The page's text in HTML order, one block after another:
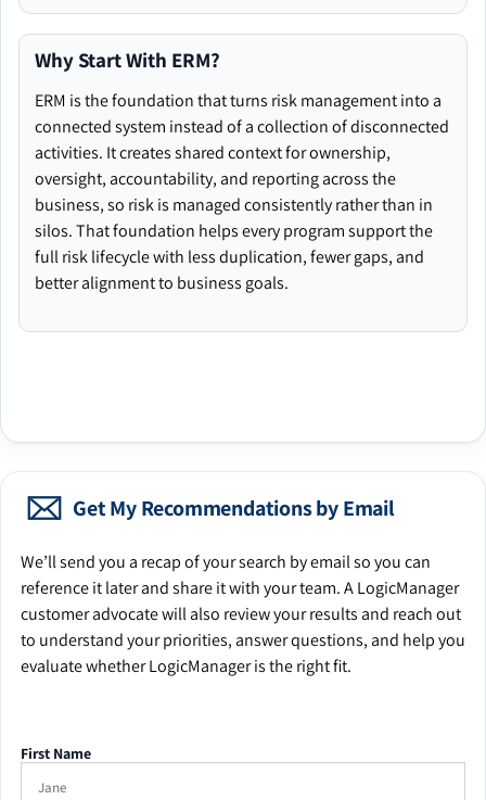
Why Start With ERM?
ERM is the foundation that turns risk management into a
connected system instead of a collection of disconnected
activities. It creates shared context for ownership,
oversight, accountability, and reporting across the
business, so risk is managed consistently rather than in
silos. That foundation helps every program support the
full risk lifecycle with less duplication, fewer gaps, and
better alignment to business goals.
Get My Recommendations by Email
We’ll send you a recap of your search by email so you can
reference it later and share it with your team. A LogicManager
customer advocate will also review your results and reach out
to understand your priorities, answer questions, and help you
evaluate whether LogicManager is the right fit.
First Name